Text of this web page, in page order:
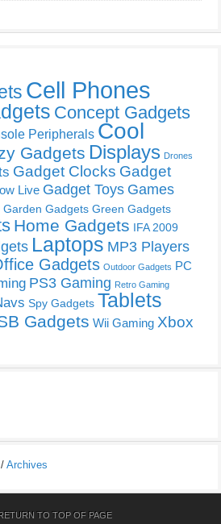
Cell Phones
Concept Gadgets
Peripherals Cool
Gadgets Displays Drones
Gadget Clocks Gadget
Live Gadget Toys Games
Garden Gadgets Green Gadgets
Home Gadgets IFA 2009
Laptops MP3 Players
Gadgets Outdoor Gadgets PC
PS3 Gaming Retro Gaming
Spy Gadgets Tablets
Gadgets Wii Gaming Xbox
/ Archives
RETURN TO TOP OF PAGE